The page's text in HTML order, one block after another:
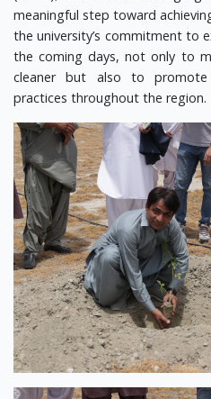
meaningful step toward
the university’s commitment to
the coming days, not only to
cleaner but also to promote
practices throughout the region.